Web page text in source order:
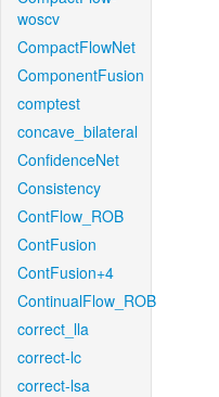
woscv
CompactFlowNet
ComponentFusion
comptest
concave_bilateral
ConfidenceNet
Consistency
ContFlow_ROB
ContFusion
ContFusion+4
ContinualFlow_ROB
correct_lla
correct-lc
correct-lsa